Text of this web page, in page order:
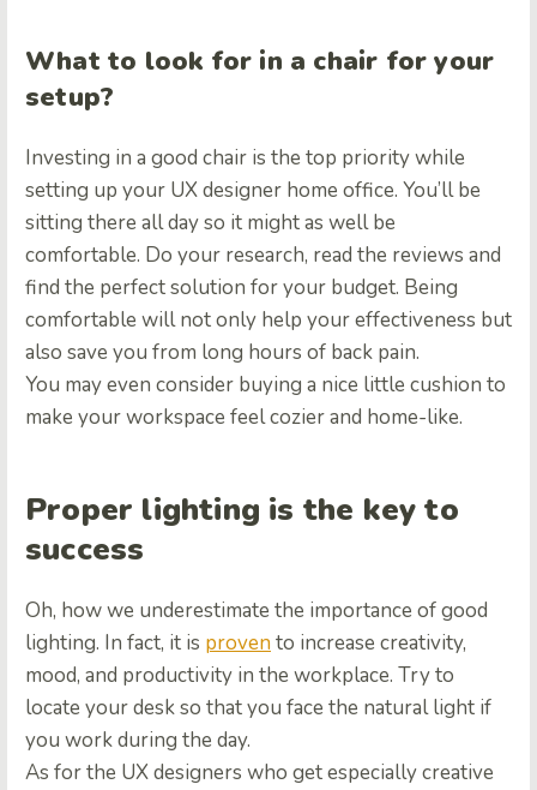
What to look for in a chair for your
setup?
Investing in a good chair is the top priority while
setting up your UX designer home office. You’ll be
sitting there all day so it might as well be
comfortable. Do your research, read the reviews and
find the perfect solution for your budget. Being
comfortable will not only help your effectiveness but
also save you from long hours of back pain.
You may even consider buying a nice little cushion to
make your workspace feel cozier and home-like.
Proper lighting is the key to
success
Oh, how we underestimate the importance of good
lighting. In fact, it is proven to increase creativity,
mood, and productivity in the workplace. Try to
locate your desk so that you face the natural light if
you work during the day.
As for the UX designers who get especially creative